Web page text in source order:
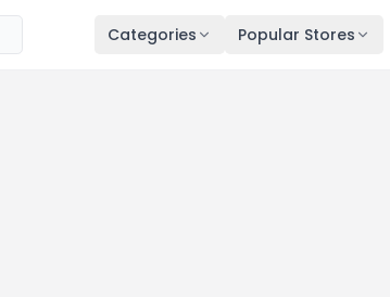
Categories Popular Stores